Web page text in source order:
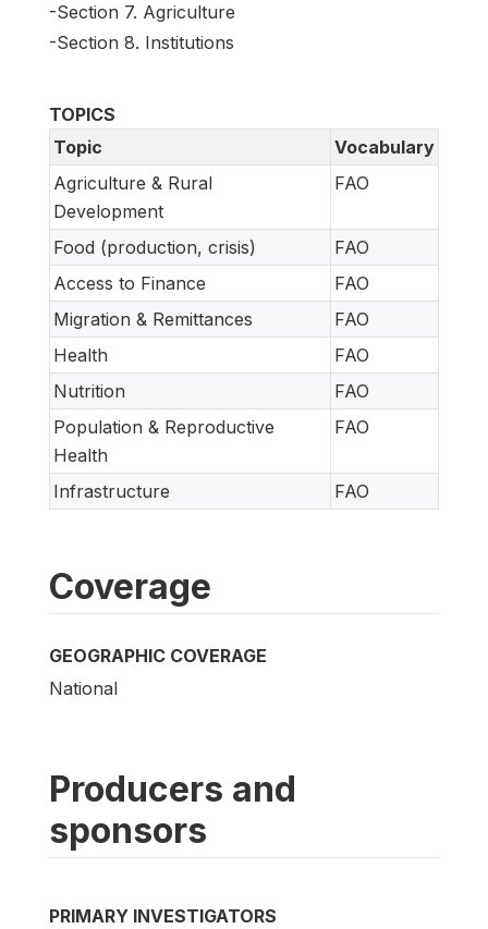
-Section 7. Agriculture
-Section 8. Institutions
TOPICS
Topic
Vocabulary
Agriculture & Rural
Development
FAO
Food (production, crisis)
FAO
Access to Finance
FAO
Migration & Remittances
FAO
Health
FAO
Nutrition
FAO
Population & Reproductive
Health
FAO
Infrastructure FAO
Coverage
GEOGRAPHIC COVERAGE
National
Producers and
sponsors
PRIMARY INVESTIGATORS